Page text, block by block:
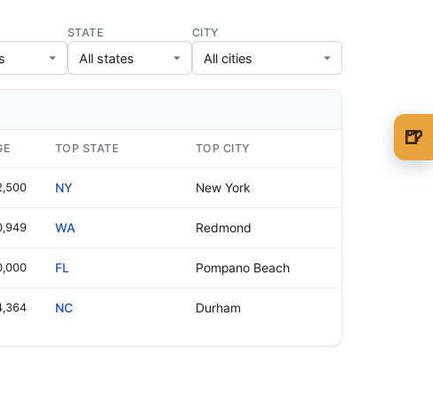
STATE CITY
TOP STATE TOP CITY
NY New York
WA Redmond
FL Pompano Beach
NC Durham
🍺
🍺 3 beers
🍺 5 beers